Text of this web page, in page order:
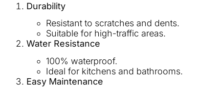
Durability
Resistant to scratches and dents.
Suitable for high-traffic areas.
Water Resistance
100% waterproof.
Ideal for kitchens and bathrooms.
Easy Maintenance